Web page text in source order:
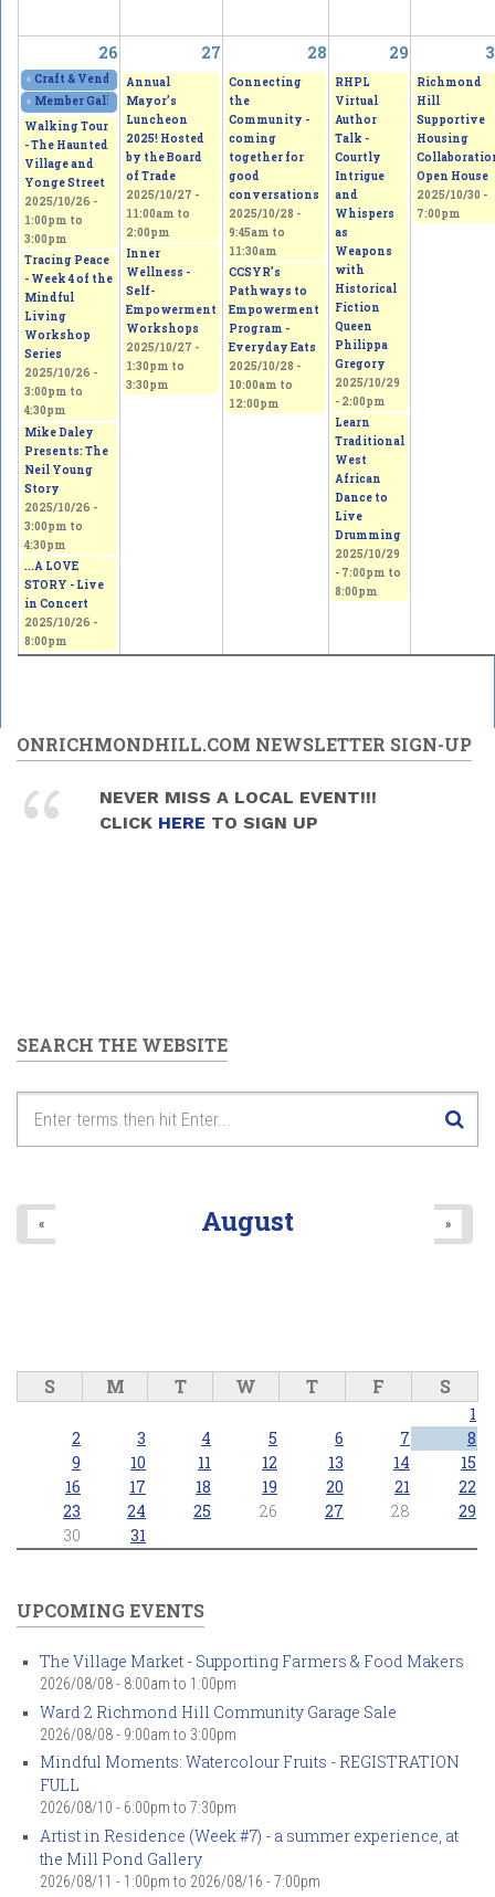
26 27 28 29
« Craft & Vendor Show at OLQW Church 2025/10/25 - 9:00am 2025/10/26 -
Annual
Mayor’s
Luncheon
2025! Hosted
by the Board
of Trade
2025/10/27 -
11:00am to
2:00pm
Inner
Wellness -
Self-
Empowerment
Workshops
2025/10/27 -
1:30pm to
3:30pm
Connecting
the
Community -
coming
together for
good
conversations
2025/10/28 -
9:45am to
11:30am
CCSYR’s
Pathways to
Empowerment
Program -
Everyday Eats
2025/10/28 -
10:00am to
12:00pm
RHPL
Virtual
Author
Talk -
Courtly
Intrigue
and
Whispers
as
Weapons
with
Historical
Fiction
Queen
Philippa
Gregory
2025/10/29
- 2:00pm
Learn
Traditional
West
African
Dance to
Live
Drumming
2025/10/29
- 7:00pm to
8:00pm
Richmond
Hill
Supportive
Housing
Open House
2025/10/30 -
7:00pm
« Member Gallery Show and Sale Lasting Change - See the small things that
Walking Tour
- The Haunted
Village and
Yonge Street
2025/10/26 -
1:00pm to
3:00pm
Tracing Peace
- Week 4 of the
Mindful
Living
Workshop
Series
2025/10/26 -
3:00pm to
4:30pm
Mike Daley
Presents: The
Neil Young
Story
2025/10/26 -
3:00pm to
4:30pm
...A LOVE
STORY - Live
in Concert
2025/10/26 -
8:00pm
ONRICHMONDHILL.COM NEWSLETTER SIGN-UP
NEVER MISS A LOCAL EVENT!!!
CLICK HERE TO SIGN UP
SEARCH THE WEBSITE
August
« »
S M T W T F S
1
2
3 4 5 6 7
8
9
10 11 12 13 14
15
16
17 18 19 20 21
22
23
24 25 26 27 28
29
30
31
UPCOMING EVENTS
The Village Market - Supporting Farmers & Food Makers
2026/08/08 - 8:00am to 1:00pm
Ward 2 Richmond Hill Community Garage Sale
2026/08/08 - 9:00am to 3:00pm
Mindful Moments: Watercolour Fruits - REGISTRATION
FULL
2026/08/10 - 6:00pm to 7:30pm
Artist in Residence (Week #7) - a summer experience, at
the Mill Pond Gallery
2026/08/11 - 1:00pm to 2026/08/16 - 7:00pm